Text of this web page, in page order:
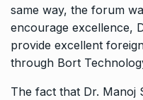
same way, the forum
encourage excellence,
provide excellent
through Bort
The fact that Dr. Manoj